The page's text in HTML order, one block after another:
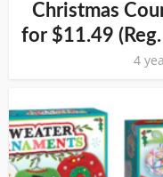
Christmas
for $11.49
4